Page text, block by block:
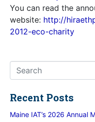
You can read the
website: http://
2012-eco-charity
Recent Posts
Maine IAT’s 2026 Annual